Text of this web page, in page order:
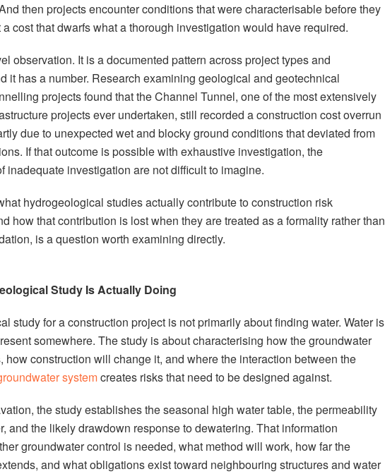
then projects encounter conditions that were characterisable before they
cost that dwarfs what a thorough investigation would have required.
observation. It is a documented pattern across project types and
it has a number. Research examining geological and geotechnical
projects found that the Channel Tunnel, one of the most extensively
projects ever undertaken, still recorded a construction cost overrun
due to unexpected wet and blocky ground conditions that deviated from
If that outcome is possible with exhaustive investigation, the
inadequate investigation are not difficult to imagine.
hydrogeological studies actually contribute to construction risk
how that contribution is lost when they are treated as a formality rather than
is a question worth examining directly.
Study Is Actually Doing
study for a construction project is not primarily about finding water. Water is
somewhere. The study is about characterising how the groundwater
how construction will change it, and where the interaction between the
systemcreates risks that need to be designed against.
the study establishes the seasonal high water table, the permeability
and the likely drawdown response to dewatering. That information
groundwater control is needed, what method will work, how far the
and what obligations exist toward neighbouring structures and water